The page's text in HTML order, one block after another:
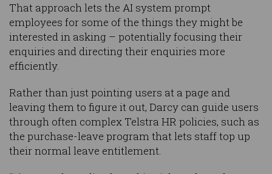
That approach lets the AI system prompt
employees for some of the things they might be
interested in asking – potentially focusing their
enquiries and directing their enquiries more
efficiently.
Rather than just pointing users at a page and
leaving them to figure it out, Darcy can guide users
through often complex Telstra HR policies, such as
the purchase-leave program that lets staff top up
their normal leave entitlement.